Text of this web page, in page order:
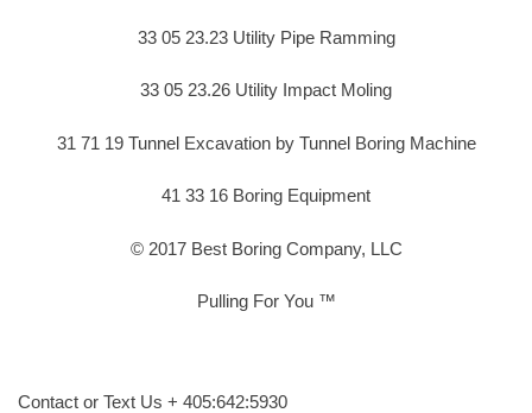
33 05 23.23 Utility Pipe Ramming
33 05 23.26 Utility Impact Moling
31 71 19 Tunnel Excavation by Tunnel Boring Machine
41 33 16 Boring Equipment
© 2017 Best Boring Company, LLC
Pulling For You ™
Contact or Text Us + 405:642:5930